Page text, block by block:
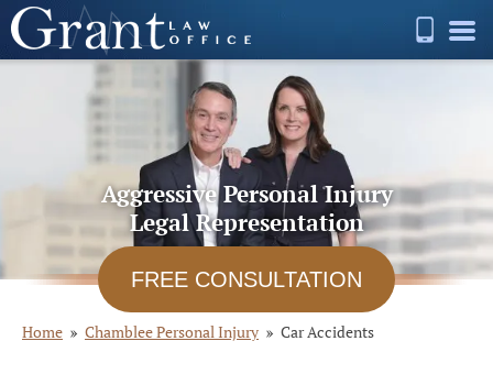
Aggressive Personal Injury
Legal Representation
FREE CONSULTATION
Home Chamblee Personal Injury Car Accidents